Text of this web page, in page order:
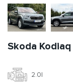
Skoda Kodiaq
2.0l